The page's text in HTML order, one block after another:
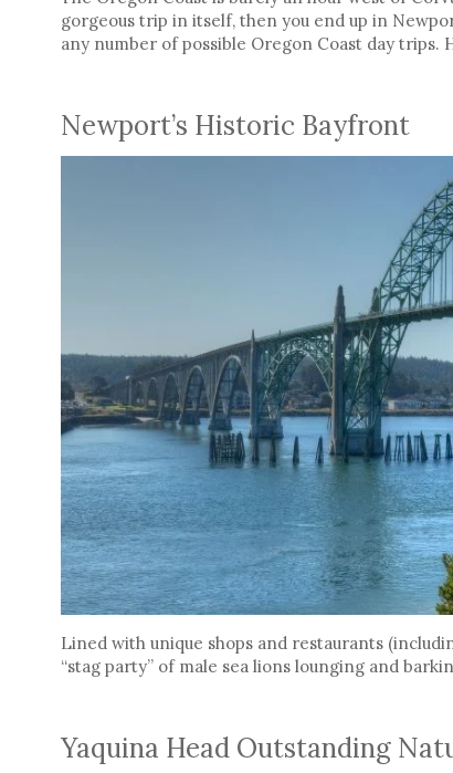
gorgeous trip in itself, then you end up in
any number of possible Oregon Coast day trips.
Newport’s Historic Bayfront
Lined with unique shops and restaurants
“stag party” of male sea lions lounging and
Yaquina Head Outstanding